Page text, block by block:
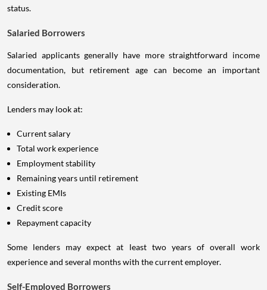
status.
Salaried Borrowers
Salaried applicants generally have more straightforward income
documentation, but retirement age can become an important
consideration.
Lenders may look at:
Current salary
Total work experience
Employment stability
Remaining years until retirement
Existing EMIs
Credit score
Repayment capacity
Some lenders may expect at least two years of overall work
experience and several months with the current employer.
Self-Employed Borrowers